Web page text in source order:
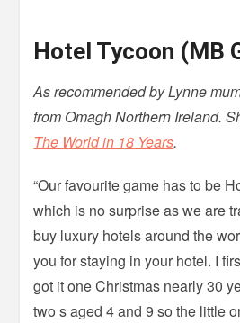
Hotel Tycoon (MB
As recommended by Lynne
from Omagh Northern Ireland.
The World in 18 Years.
“Our favourite game has to be
which is no surprise as we are
buy luxury hotels around the
you for staying in your hotel. I
got it one Christmas nearly 30
two s aged 4 and 9 so the little